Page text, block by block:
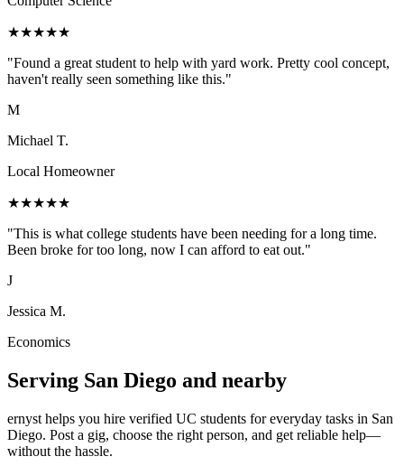
★★★★★
"Found a great student to help with yard work. Pretty cool concept,
haven't really seen something like this."
M
Michael T.
Local Homeowner
★★★★★
"This is what college students have been needing for a long time.
Been broke for too long, now I can afford to eat out."
J
Jessica M.
Economics
Serving San Diego and nearby
ernyst helps you hire verified UC students for everyday tasks in San
Diego. Post a gig, choose the right person, and get reliable help—
without the hassle.